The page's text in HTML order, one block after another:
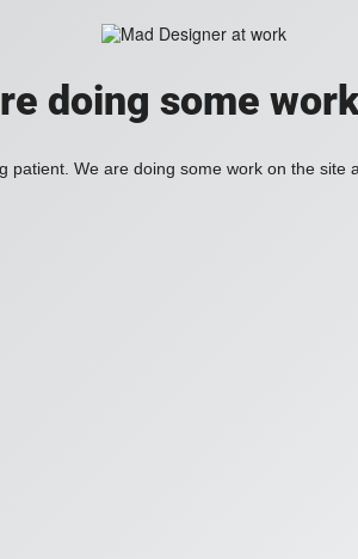
doing some
patient. We are doing some work on the site